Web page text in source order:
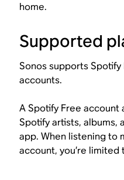
home.
Supported
Sonos supports
accounts.
A Spotify Free account
Spotify artists, albums,
app. When listening to
account, you’re limited